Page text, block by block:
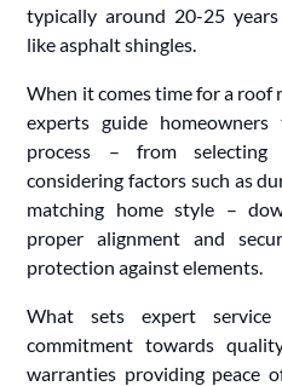
typically around 20-25
like asphalt shingles.
When it comes time for a roof
experts guide
process – from selecting
considering factors such as
matching home style –
proper alignment and
protection against elements.
What sets expert
commitment towards
warranties providing peace